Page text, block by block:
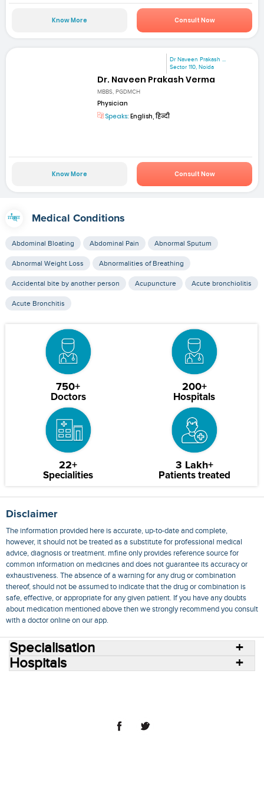
Know More Consult Now
Dr Naveen Prakash ...
Sector 110, Noida
Dr. Naveen Prakash Verma
MBBS, PGDMCH
Physician
Speaks: English, हिन्दी
Know More Consult Now
Medical Conditions
Abdominal Bloating Abdominal Pain Abnormal Sputum
Abnormal Weight Loss Abnormalities of Breathing
Accidental bite by another person Acupuncture Acute bronchiolitis
Acute Bronchitis
750+
Doctors
200+
Hospitals
22+
Specialities
3 Lakh+
Patients treated
Disclaimer
The information provided here is accurate, up-to-date and complete,
however, it should not be treated as a substitute for professional medical
advice, diagnosis or treatment. mfine only provides reference source for
common information on medicines and does not guarantee its accuracy or
exhaustiveness. The absence of a warning for any drug or combination
thereof, should not be assumed to indicate that the drug or combination is
safe, effective, or appropriate for any given patient. If you have any doubts
about medication mentioned above then we strongly recommend you consult
with a doctor online on our app.
Specialisation
Hospitals